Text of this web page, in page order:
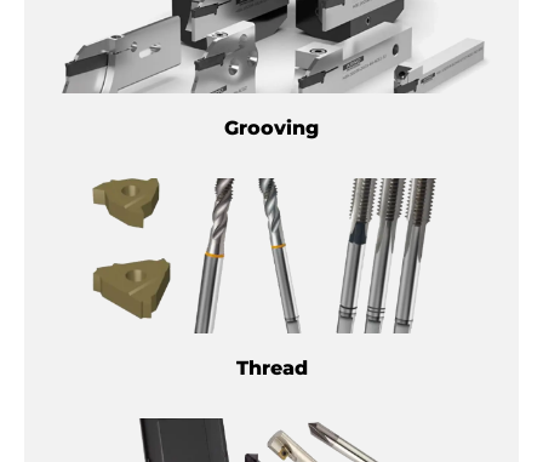
Grooving
Thread